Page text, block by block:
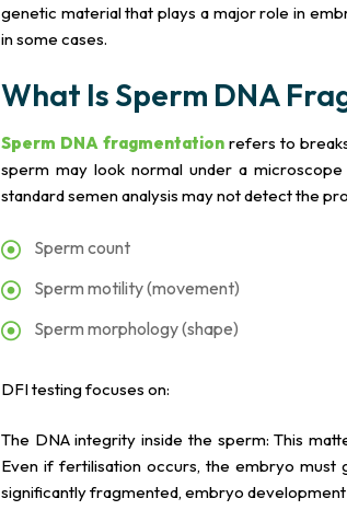
genetic material that plays a major role in
in some cases.
What Is Sperm DNA
Sperm DNA fragmentation refers to
sperm may look normal under a
standard semen analysis may not detect the
Sperm count
Sperm motility (movement)
Sperm morphology (shape)
DFI testing focuses on:
The DNA integrity inside the sperm: This
Even if fertilisation occurs, the embryo must
significantly fragmented, embryo